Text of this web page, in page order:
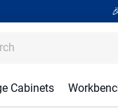
Cabinets